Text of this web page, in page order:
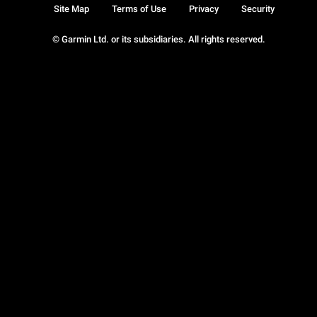
© Garmin Ltd. or its subsidiaries. All rights reserved.
Site Map Terms of Use Privacy Security